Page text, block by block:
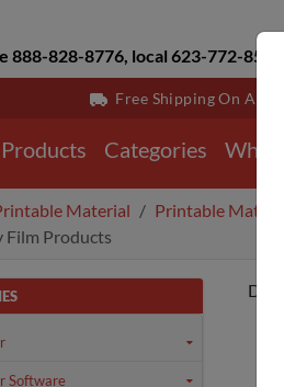
888-828-8776, local 623-772-8529
Free Shipping On All
Products Categories Why
Material
Printable
Film Products
Software